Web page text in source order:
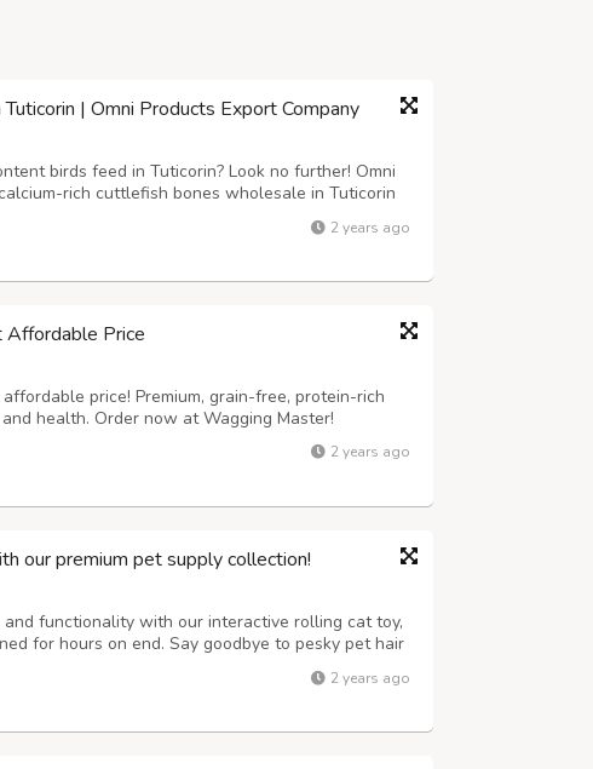
| Omni Products Export Company
birds feed in Tuticorin? Look no further! Omni
rich cuttlefish bones wholesale in Tuticorin
are perfect for birds, providing essential
Visit our website now to know...
2 years ago
Price
price! Premium, grain-free, protein-rich
health. Order now at Wagging Master!
2 years ago
our premium pet supply collection!
functionality with our interactive rolling cat toy,
for hours on end. Say goodbye to pesky pet hair
electronic lint removal tool, ensuring a clean and
hydration has never been...
2 years ago